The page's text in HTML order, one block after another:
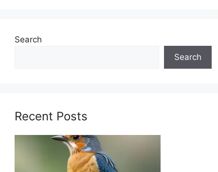
Search
Search
Recent Posts